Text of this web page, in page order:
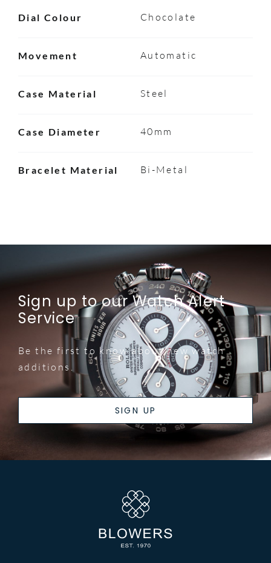
Dial Colour Chocolate
Movement Automatic
Case Material Steel
Case Diameter 40mm
Bracelet Material Bi-Metal
Sign up to our Watch Alert
Service
Be the first to know about new watch
additions.
SIGN UP